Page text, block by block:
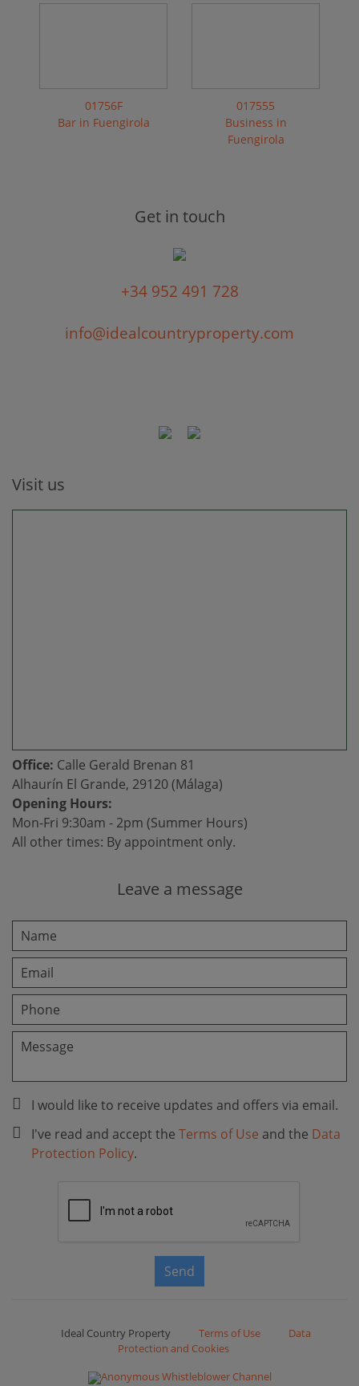
01756F
Bar in Fuengirola
017555
Business in
Fuengirola
Get in touch
+34 952 491 728
info@idealcountryproperty.com
Visit us
Office: Calle Gerald Brenan 81
Alhaurín El Grande, 29120 (Málaga)
Opening Hours:
Mon-Fri 9:30am - 2pm (Summer Hours)
All other times: By appointment only.
Leave a message
I would like to receive updates and offers via email.
I've read and accept the Terms of Use and the Data
Protection Policy.
Send
Ideal Country Property Terms of Use
Data
Protection and Cookies
Anonymous Whistleblower Channel